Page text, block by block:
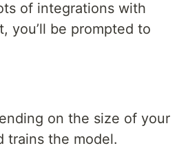
of integrations with
you’ll be prompted to
on the size of your
trains the model.